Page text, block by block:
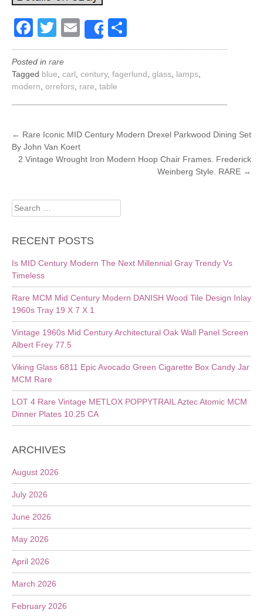
Facebook
Twitter
EmailShare
Posted in rare
Tagged blue carl century, fagerlund glass lamps
modern orrefors rare table
POST
NAVIGATION
← Rare Iconic MID Century Modern Drexel Parkwood Dining Set
By John Van Koert
2 Vintage Wrought Iron Modern Hoop Chair Frames. Frederick
Weinberg Style. RARE →
Search
for:
RECENT POSTS
Is MID Century Modern The Next Millennial Gray Trendy Vs
Timeless
Rare MCM Mid Century Modern DANISH Wood Tile Design Inlay
1960s Tray 19 X 7 X 1
Vintage 1960s Mid Century Architectural Oak Wall Panel Screen
Albert Frey 77.5
Viking Glass 6811 Epic Avocado Green Cigarette Box Candy Jar
MCM Rare
LOT 4 Rare Vintage METLOX POPPYTRAIL Aztec Atomic MCM
Dinner Plates 10.25 CA
ARCHIVES
August 2026
July 2026
June 2026
May 2026
April 2026
March 2026
February 2026